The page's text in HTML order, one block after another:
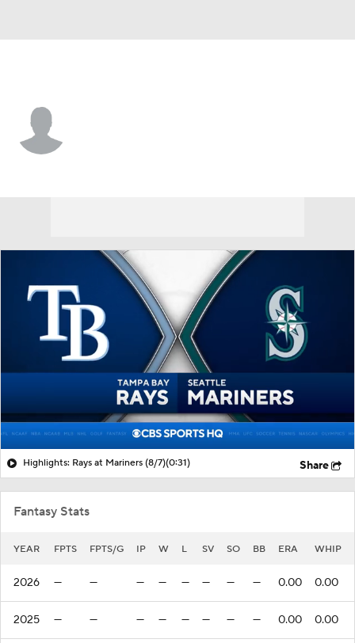
Highlights: Rays at Mariners (8/7)(0:31) Share
Fantasy Stats
YEAR FPTS FPTS/G IP W L SV SO BB ERA WHIP
2026 — — — — — — — — 0.00 0.00
2025 — — — — — — — — 0.00 0.00